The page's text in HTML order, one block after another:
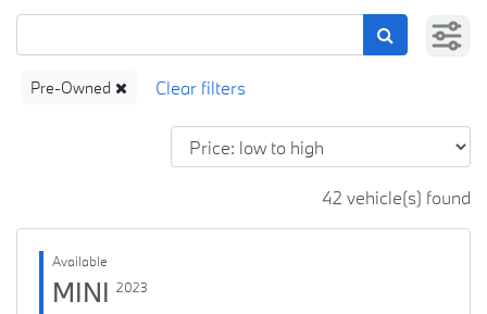
Pre-Owned
42 vehicle(s) found
Available
MINI 2023